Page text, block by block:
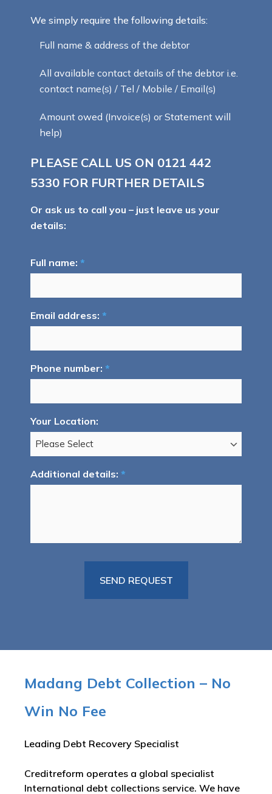
We simply require the following details:
Full name & address of the debtor
All available contact details of the debtor i.e.
contact name(s) / Tel / Mobile / Email(s)
Amount owed (Invoice(s) or Statement will
help)
PLEASE CALL US ON 0121 442
5330 FOR FURTHER DETAILS
Or ask us to call you – just leave us your
details:
Full name: *
Email address: *
Phone number: *
Your Location:
Additional details: *
Madang Debt Collection – No
Win No Fee
Leading Debt Recovery Specialist
Creditreform operates a global specialist
International debt collections service. We have